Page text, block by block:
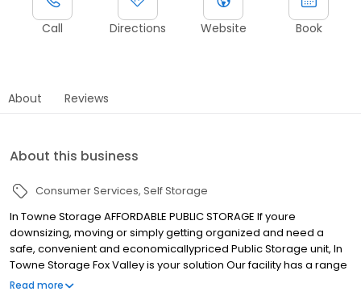
Call Directions Website Book
About Reviews
About this business
Consumer Services Self Storage
In Towne Storage AFFORDABLE PUBLIC STORAGE If youre
downsizing, moving or simply getting organized and need a
safe, convenient and economicallypriced Public Storage unit, In
Towne Storage Fox Valley is your solution Our facility has a range
of sizes of indoor and outdoor selfstorage units, all easily
Read more